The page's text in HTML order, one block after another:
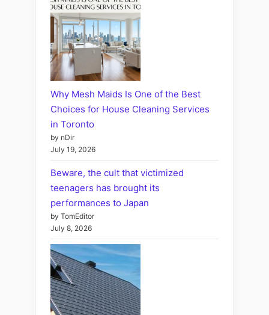
Why Mesh Maids Is One of the Best
Choices for House Cleaning Services
in Toronto
by nDir
July 19, 2026
Beware, the cult that victimized
teenagers has brought its
performances to Japan
by TomEditor
July 8, 2026